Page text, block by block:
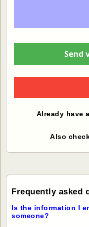
Send
Already have
Also
Frequently asked
Is the information I
someone?